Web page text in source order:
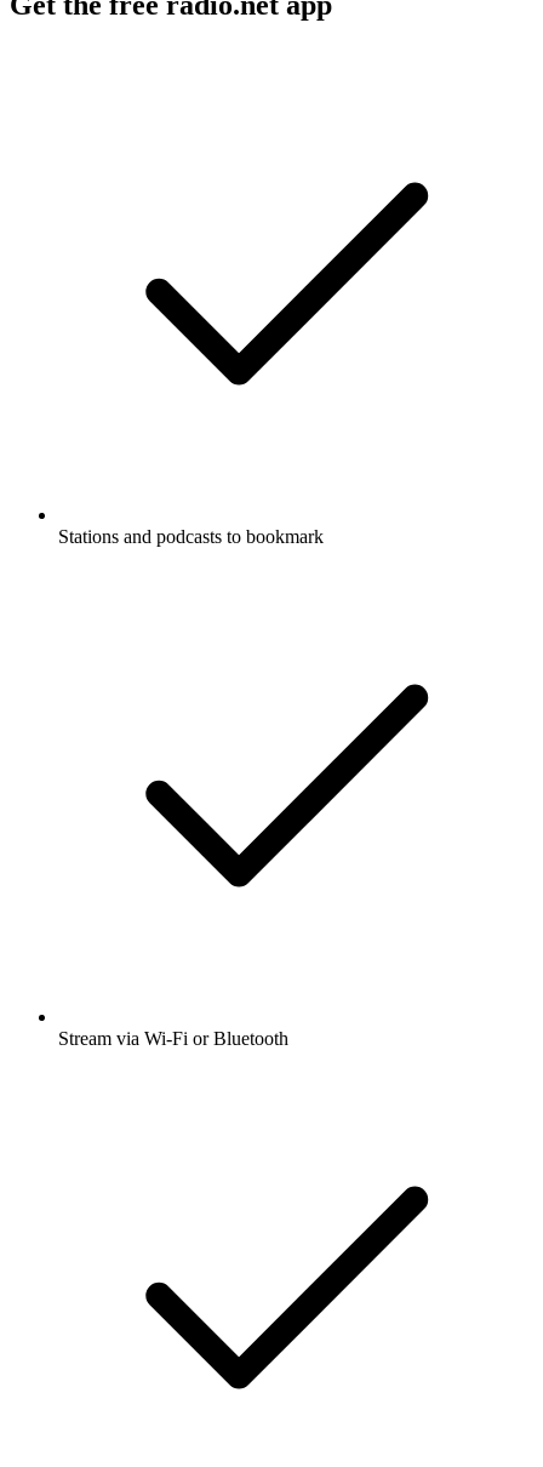
Stations and podcasts to bookmark
Stream via Wi-Fi or Bluetooth